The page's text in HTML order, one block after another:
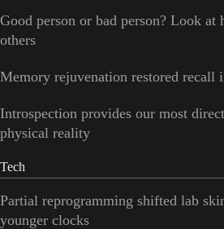
Good person or bad person? Look at
others
Memory rejuvenation restored recall
Introspection provides our most
physical reality
Tech
Partial reprogramming shifted lab
younger clocks